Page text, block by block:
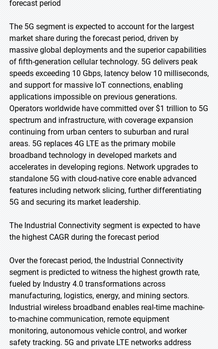
forecast period
The 5G segment is expected to account for the largest
market share during the forecast period, driven by
massive global deployments and the superior capabilities
of fifth-generation cellular technology. 5G delivers peak
speeds exceeding 10 Gbps, latency below 10 milliseconds,
and support for massive IoT connections, enabling
applications impossible on previous generations.
Operators worldwide have committed over $1 trillion to 5G
spectrum and infrastructure, with coverage expansion
continuing from urban centers to suburban and rural
areas. 5G replaces 4G LTE as the primary mobile
broadband technology in developed markets and
accelerates in developing regions. Network upgrades to
standalone 5G with cloud-native core enable advanced
features including network slicing, further differentiating
5G and securing its market leadership.
The Industrial Connectivity segment is expected to have
the highest CAGR during the forecast period
Over the forecast period, the Industrial Connectivity
segment is predicted to witness the highest growth rate,
fueled by Industry 4.0 transformations across
manufacturing, logistics, energy, and mining sectors.
Industrial wireless broadband enables real-time machine-
to-machine communication, remote equipment
monitoring, autonomous vehicle control, and worker
safety tracking. 5G and private LTE networks address